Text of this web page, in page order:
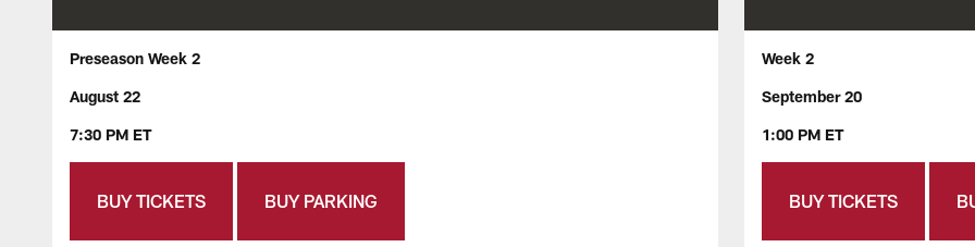
Preseason Week 2
August 22
7:30 PM ET
BUY TICKETS BUY PARKING
Week 2
September 20
1:00 PM ET
BUY TICKETS